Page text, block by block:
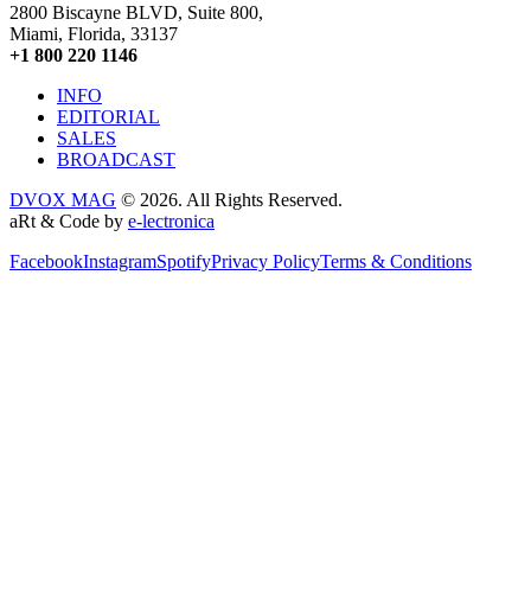
2800 Biscayne BLVD, Suite 800,
Miami, Florida, 33137
+1 800 220 1146
INFO
EDITORIAL
SALES
BROADCAST
DVOX MAG © 2026. All Rights Reserved.
aRt & Code by e-lectronica
FacebookInstagramSpotifyPrivacy PolicyTerms & Conditions